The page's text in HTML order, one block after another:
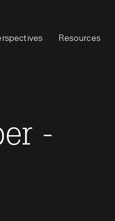
Resources
-